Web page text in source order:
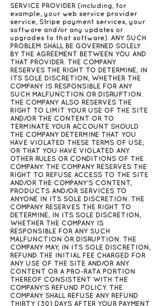
SERVICE PROVIDER (including, for
example, your web service provider
service, Stripe payment services, your
software and/or any updates or
upgrades to that software). ANY SUCH
PROBLEM SHALL BE GOVERNED SOLELY
BY THE AGREEMENT BETWEEN YOU AND
THAT PROVIDER. THE COMPANY
RESERVES THE RIGHT TO DETERMINE, IN
ITS SOLE DISCRETION, WHETHER THE
COMPANY IS RESPONSIBLE FOR ANY
SUCH MALFUNCTION OR DISRUPTION.
THE COMPANY ALSO RESERVES THE
RIGHT TO LIMIT YOUR USE OF THE SITE
AND/OR THE CONTENT OR TO
TERMINATE YOUR ACCOUNT SHOULD
THE COMPANY DETERMINE THAT YOU
HAVE VIOLATED THESE TERMS OF USE,
OR THAT YOU HAVE VIOLATED ANY
OTHER RULES OR CONDITIONS OF THE
COMPANY. THE COMPANY RESERVES THE
RIGHT TO REFUSE ACCESS TO THE SITE
AND/OR THE COMPANY’S CONTENT,
PRODUCTS AND/OR SERVICES TO
ANYONE IN ITS SOLE DISCRETION. THE
COMPANY RESERVES THE RIGHT TO
DETERMINE, IN ITS SOLE DISCRETION,
WHETHER THE COMPANY IS
RESPONSIBLE FOR ANY SUCH
MALFUNCTION OR DISRUPTION. THE
COMPANY MAY, IN ITS SOLE DISCRETION,
REFUND THE INITIAL FEE CHARGED FOR
ANY USE OF THE SITE AND/OR ANY
CONTENT OR A PRO-RATA PORTION
THEREOF CONSISTENT WITH THE
COMPANY’S REFUND POLICY. THE
COMPANY SHALL REFUSE ANY REFUND
THIRTY (30) DAYS AFTER YOUR PAYMENT